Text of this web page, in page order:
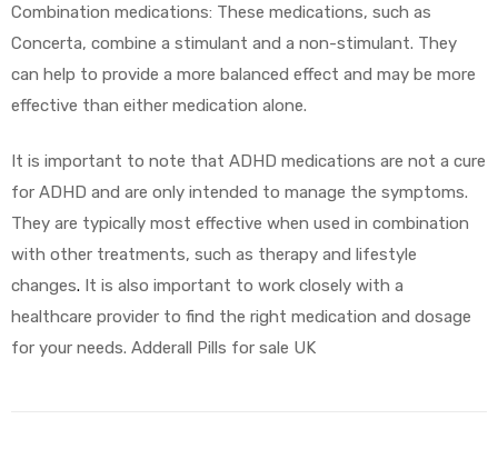
Combination medications: These medications, such as
Concerta, combine a stimulant and a non-stimulant. They
can help to provide a more balanced effect and may be more
effective than either medication alone.
It is important to note that ADHD medications are not a cure
for ADHD and are only intended to manage the symptoms.
They are typically most effective when used in combination
with other treatments, such as therapy and lifestyle
changes. It is also important to work closely with a
healthcare provider to find the right medication and dosage
for your needs. Adderall Pills for sale UK